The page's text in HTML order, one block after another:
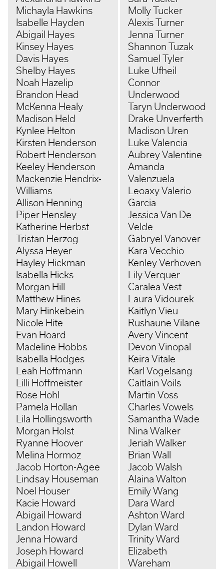
Michayla Hawkins
Isabelle Hayden
Abigail Hayes
Kinsey Hayes
Davis Hayes
Shelby Hayes
Noah Hazelip
Brandon Head
McKenna Healy
Madison Held
Kynlee Helton
Kirsten Henderson
Robert Henderson
Keeley Henderson
Mackenzie Hendrix-
Williams
Allison Henning
Piper Hensley
Katherine Herbst
Tristan Herzog
Alyssa Heyer
Hayley Hickman
Isabella Hicks
Morgan Hill
Matthew Hines
Mary Hinkebein
Nicole Hite
Evan Hoard
Madeline Hobbs
Isabella Hodges
Leah Hoffmann
Lilli Hoffmeister
Rose Hohl
Pamela Hollan
Lila Hollingsworth
Morgan Holst
Ryanne Hoover
Melina Hormoz
Jacob Horton-Agee
Lindsay Houseman
Noel Houser
Kacie Howard
Abigail Howard
Landon Howard
Jenna Howard
Joseph Howard
Abigail Howell
Molly Tucker
Alexis Turner
Jenna Turner
Shannon Tuzak
Samuel Tyler
Luke Ufheil
Connor
Underwood
Taryn Underwood
Drake Unverferth
Madison Uren
Luke Valencia
Aubrey Valentine
Amanda
Valenzuela
Leoaxy Valerio
Garcia
Jessica Van De
Velde
Gabryel Vanover
Kara Vecchio
Kenley Verhoven
Lily Verquer
Caralea Vest
Laura Vidourek
Kaitlyn Vieu
Rushaune Vilane
Avery Vincent
Devon Vinopal
Keira Vitale
Karl Vogelsang
Caitlain Voils
Martin Voss
Charles Vowels
Samantha Wade
Nina Walker
Jeriah Walker
Brian Wall
Jacob Walsh
Alaina Walton
Emily Wang
Dara Ward
Ashton Ward
Dylan Ward
Trinity Ward
Elizabeth
Wareham